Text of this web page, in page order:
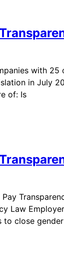
with
in July
of: Is
Law
to close